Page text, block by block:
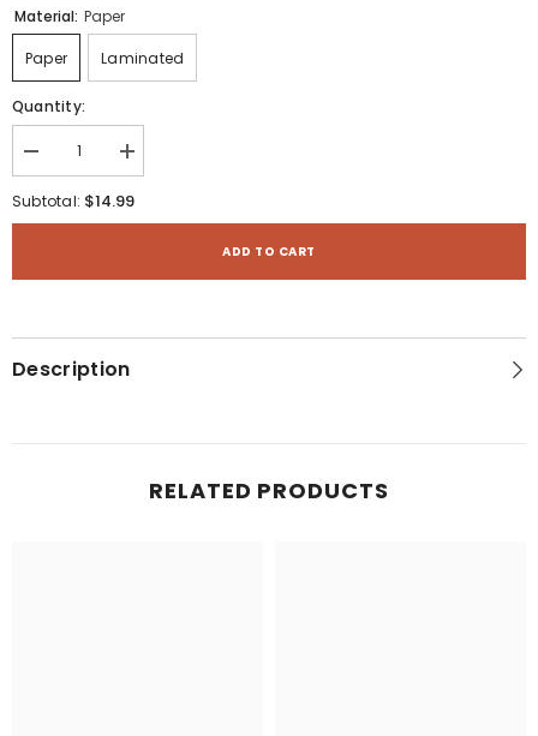
Material: Paper
Paper Laminated
Quantity:
Decrease
quantity
for
Classic
Increase
quantity
for
Classic
Subtotal: $14.99
ADD TO CART
Description
RELATED PRODUCTS